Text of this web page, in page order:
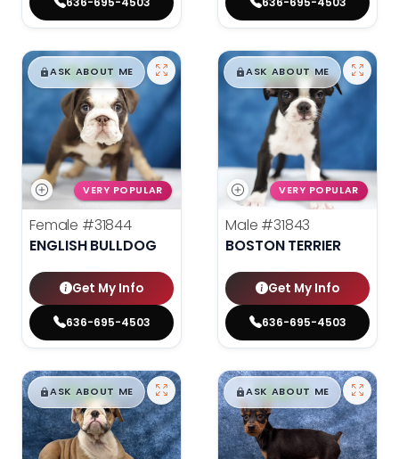
$█,█99
ASK ABOUT ME
VERY POPULAR
Female #31844
ENGLISH BULLDOG
Get My Info
636-695-4503
$█,█99
ASK ABOUT ME
VERY POPULAR
Male #31843
BOSTON TERRIER
Get My Info
636-695-4503
$█,█99
ASK ABOUT ME $█,█99
ASK ABOUT ME